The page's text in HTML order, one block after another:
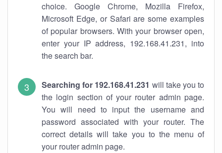
choice. Google Chrome, Mozilla Firefox,
Microsoft Edge, or Safari are some examples
of popular browsers. With your browser open,
enter your IP address, 192.168.41.231, into
the search bar.
Searching for 192.168.41.231 will take you to
the login section of your router admin page.
You will need to input the username and
password associated with your router. The
correct details will take you to the menu of
your router admin page.